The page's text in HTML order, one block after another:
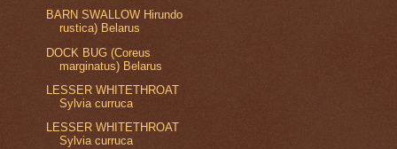
BARN SWALLOW Hirundo
rustica) Belarus
DOCK BUG (Coreus
marginatus) Belarus
LESSER WHITETHROAT
Sylvia curruca
LESSER WHITETHROAT
Sylvia curruca